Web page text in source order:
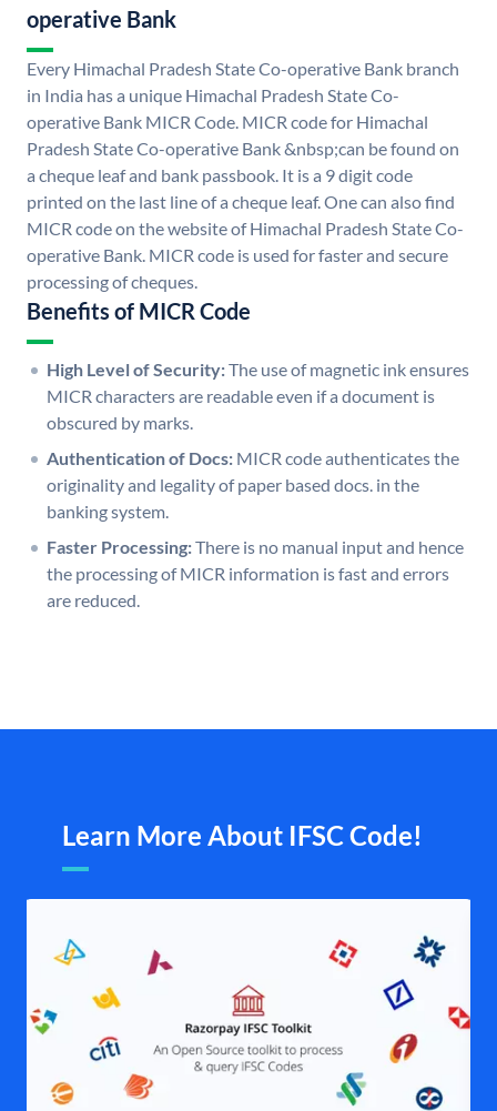
operative Bank
Every Himachal Pradesh State Co-operative Bank branch
in India has a unique Himachal Pradesh State Co-
operative Bank MICR Code. MICR code for Himachal
Pradesh State Co-operative Bank &nbsp;can be found on
a cheque leaf and bank passbook. It is a 9 digit code
printed on the last line of a cheque leaf. One can also find
MICR code on the website of Himachal Pradesh State Co-
operative Bank. MICR code is used for faster and secure
processing of cheques.
Benefits of MICR Code
High Level of Security:The use of magnetic ink ensures
MICR characters are readable even if a document is
obscured by marks.
Authentication of Docs: MICR code authenticates the
originality and legality of paper based docs. in the
banking system.
Faster Processing:There is no manual input and hence
the processing of MICR information is fast and errors
are reduced.
Learn More About IFSC Code!